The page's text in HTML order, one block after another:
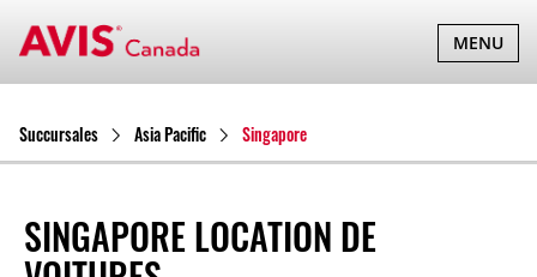
BASCULER
LA
MENU
Succursales Asia Pacific Singapore
SINGAPORE LOCATION DE